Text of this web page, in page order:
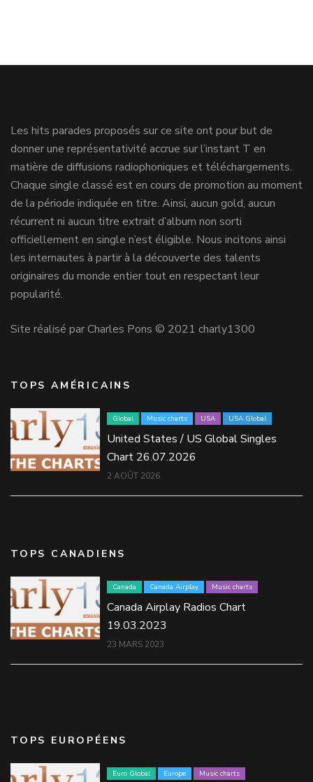
Les hits parades proposés sur ce site ont pour but de
donner une représentativité accrue sur l’instant T en
matière de diffusions radiophoniques et téléchargements.
Chaque single classé est en cours de promotion au moment
de la période indiquée en titre. Ainsi, aucun gold, aucun
récurrent ni aucun titre extrait d’album non sorti
officiellement en single n’est éligible. Nous incitons ainsi
les internautes à partir à la découverte des talents
originaires du monde entier tout en respectant leur
popularité.
Site réalisé par Charles Pons © 2021 charly1300
TOPS AMÉRICAINS
Global Music charts USA USA Global
United States / US Global Singles
Chart 26.07.2026
2 AOÛT 2026
TOPS CANADIENS
Canada Canada Airplay Music charts
Canada Airplay Radios Chart
19.03.2023
23 MARS 2023
TOPS EUROPÉENS
Euro Global Europe Music charts